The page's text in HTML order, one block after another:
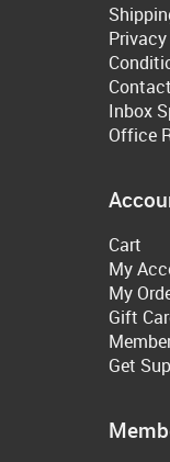
Inbox
Office
Cart
My
My
Gift
Get